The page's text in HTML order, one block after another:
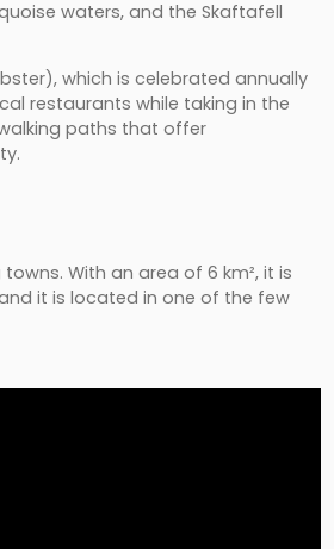
waters, and the Skaftafell
which is celebrated annually
restaurants while taking in the
paths that offer
With an area of 6 km², it is
it is located in one of the few